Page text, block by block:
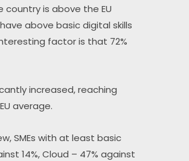
country is above the EU
above basic digital skills
factor is that 72%
increased, reaching
average.
SMEs with at least basic
14%, Cloud – 47% against